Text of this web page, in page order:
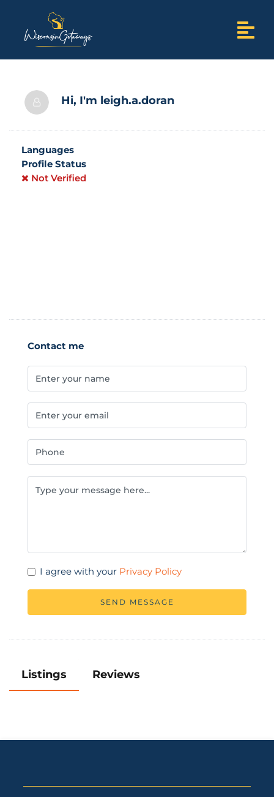
Hi, I'm leigh.a.doran
Languages
Profile Status
Not Verified
Contact me
I agree with your Privacy Policy
SEND MESSAGE
Listings Reviews